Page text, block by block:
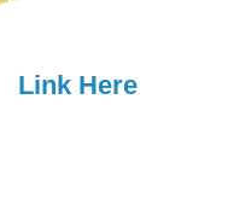
Link Here